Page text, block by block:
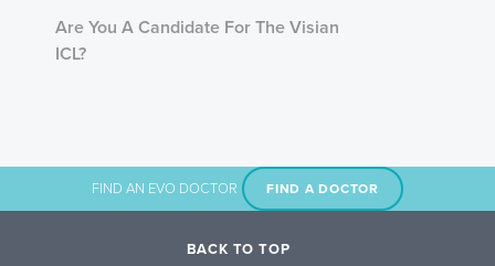
Are You A Candidate For The Visian
ICL?
FIND AN EVO DOCTOR FIND A DOCTOR
BACK TO TOP